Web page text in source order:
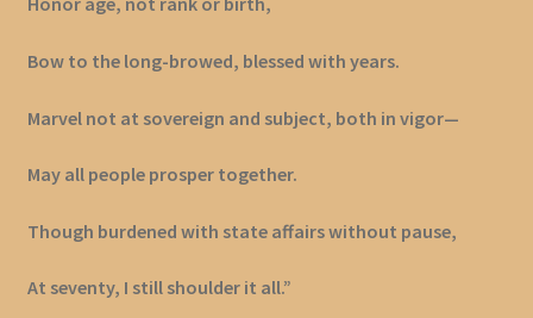
Bow to the long-browed, blessed with years.
Marvel not at sovereign and subject, both in vigor—
May all people prosper together.
Though burdened with state affairs without pause,
At seventy, I still shoulder it all.”